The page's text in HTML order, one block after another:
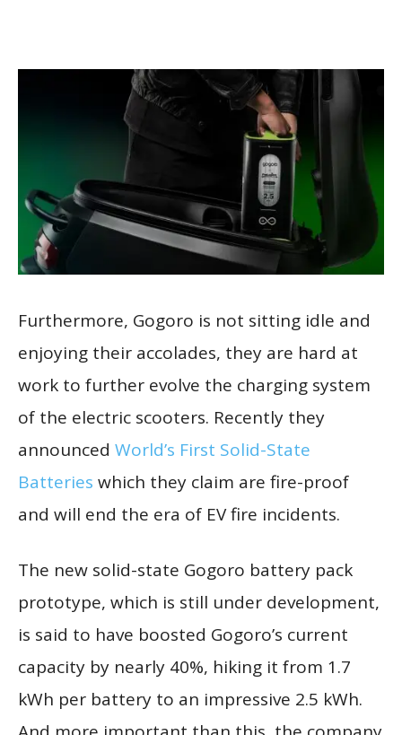
Furthermore, Gogoro is not sitting idle and
enjoying their accolades, they are hard at
work to further evolve the charging system
of the electric scooters. Recently they
announced World’s First Solid-State
Batteries which they claim are fire-proof
and will end the era of EV fire incidents.
The new solid-state Gogoro battery pack
prototype, which is still under development,
is said to have boosted Gogoro’s current
capacity by nearly 40%, hiking it from 1.7
kWh per battery to an impressive 2.5 kWh.